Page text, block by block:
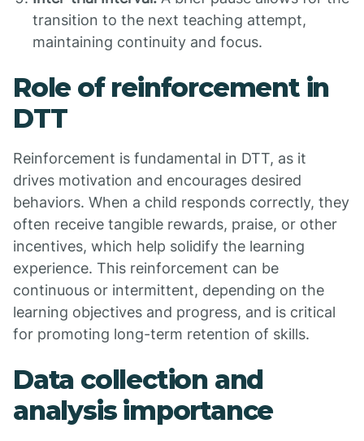
transition to the next teaching attempt,
maintaining continuity and focus.
Role of reinforcement in
DTT
Reinforcement is fundamental in DTT, as it
drives motivation and encourages desired
behaviors. When a child responds correctly, they
often receive tangible rewards, praise, or other
incentives, which help solidify the learning
experience. This reinforcement can be
continuous or intermittent, depending on the
learning objectives and progress, and is critical
for promoting long-term retention of skills.
Data collection and
analysis importance